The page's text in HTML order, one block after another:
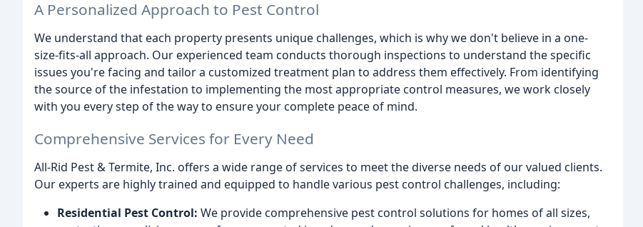
A Personalized Approach to Pest Control
We understand that each property presents unique challenges, which is why we don't believe in a one-
size-fits-all approach. Our experienced team conducts thorough inspections to understand the specific
issues you're facing and tailor a customized treatment plan to address them effectively. From identifying
the source of the infestation to implementing the most appropriate control measures, we work closely
with you every step of the way to ensure your complete peace of mind.
Comprehensive Services for Every Need
All-Rid Pest & Termite, Inc. offers a wide range of services to meet the diverse needs of our valued clients.
Our experts are highly trained and equipped to handle various pest control challenges, including:
Residential Pest Control: We provide comprehensive pest control solutions for homes of all sizes,